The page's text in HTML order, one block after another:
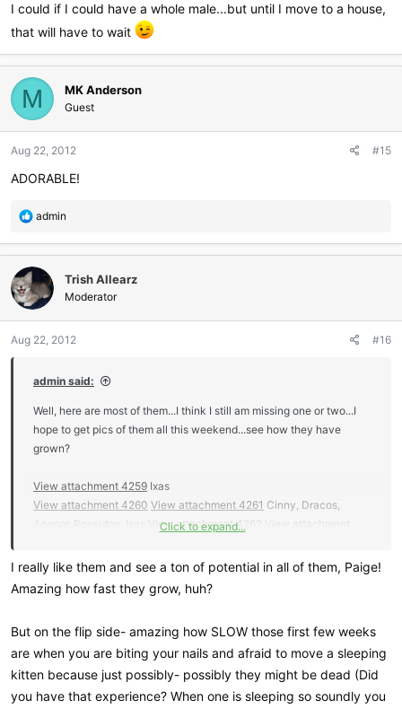
I could if I could have a whole male...but until I move to a house,
that will have to wait
M MK Anderson
Guest
Aug 22, 2012 #15
ADORABLE!
R
a
c
t
i
o
s
admin
Trish Allearz
Moderator
Aug 22, 2012 #16
admin said:
Well, here are most of them...I think I still am missing one or two...I
hope to get pics of them all this weekend...see how they have
grown?
View attachment 4259 Ixas
View attachment 4260 View attachment 4261 Cinny, Dracos,
Agenor, Poseidon, Ixas
View attachment 4262
View attachment
View attachment 4265 View attachment 4266
4267
View attachment 4268 View attachment 4269
View attachment 4273 View attachment 4274 View attachment
4276 View attachment 4277
Click to expand...
I really like them and see a ton of potential in all of them, Paige!
Amazing how fast they grow, huh?
But on the flip side- amazing how SLOW those first few weeks
are when you are biting your nails and afraid to move a sleeping
kitten because just possibly- possibly they might be dead (Did
you have that experience? When one is sleeping so soundly you